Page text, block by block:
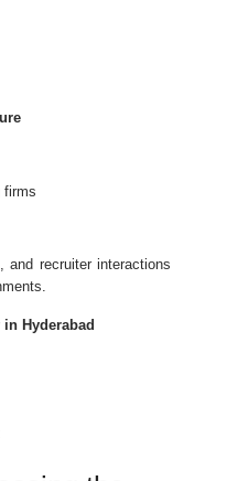
firms
and recruiter interactions
Hyderabad